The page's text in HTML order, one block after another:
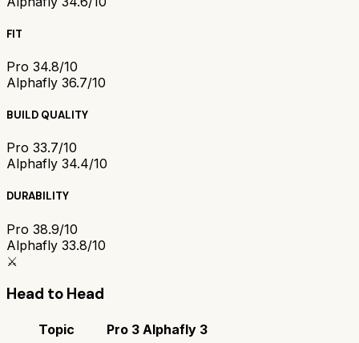
FIT
Pro 34.8/10
Alphafly 36.7/10
BUILD QUALITY
Pro 33.7/10
Alphafly 34.4/10
DURABILITY
Pro 38.9/10
Alphafly 33.8/10
⚔️
Head to Head
Topic Pro 3 Alphafly 3